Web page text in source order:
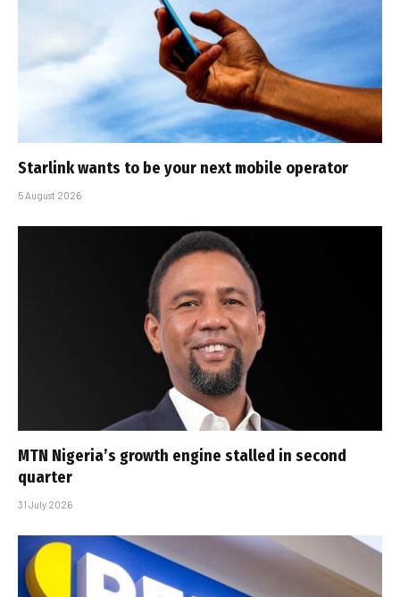
Starlink wants to be your next mobile operator
5 August 2026
MTN Nigeria’s growth engine stalled in second
quarter
31 July 2026